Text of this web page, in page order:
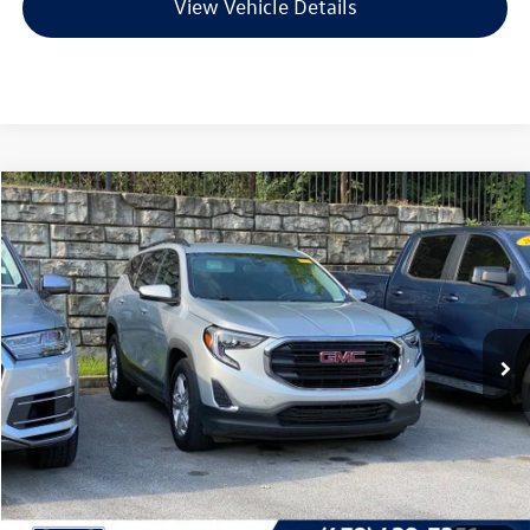
View Vehicle Details
2020GMC TerrainSLE
VIN:3GKALMEV7LL259099Stock:6GT9751CModel:TXL26
79,950 mi Ext.
Buy Finance
$18,856
Less
Retail Price:
$18,727
Service & Handling Fee
+$129
Compare Vehicle